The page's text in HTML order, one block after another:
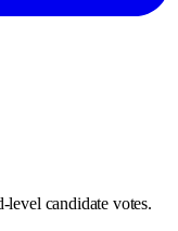
level candidate votes.